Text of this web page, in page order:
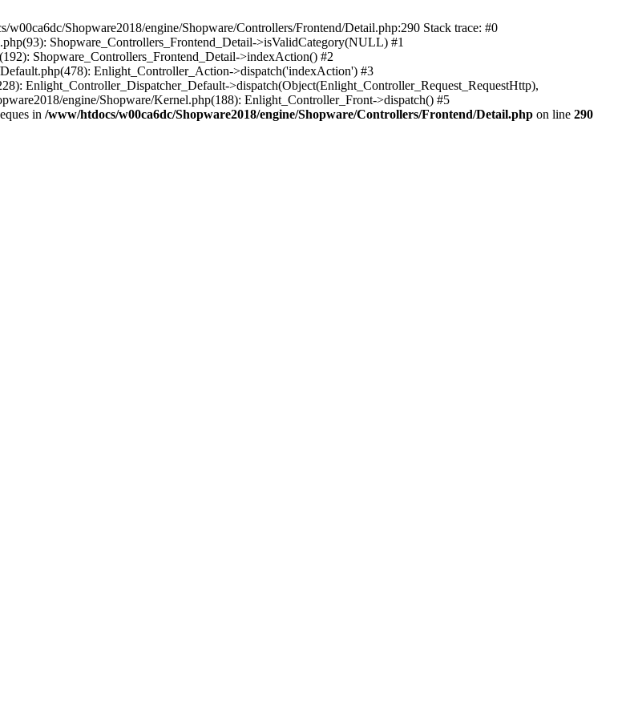
Shopware2018/engine/Shopware/Controllers/Frontend/Detail.php:290 Stack trace: #0
Shopware_Controllers_Frontend_Detail->isValidCategory(NULL) #1
Shopware_Controllers_Frontend_Detail->indexAction() #2
Enlight_Controller_Action->dispatch('indexAction') #3
Enlight_Controller_Dispatcher_Default->dispatch(Object(Enlight_Controller_Request_RequestHttp),
engine/Shopware/Kernel.php(188): Enlight_Controller_Front->dispatch() #5
in /www/htdocs/w00ca6dc/Shopware2018/engine/Shopware/Controllers/Frontend/Detail.php on line 290